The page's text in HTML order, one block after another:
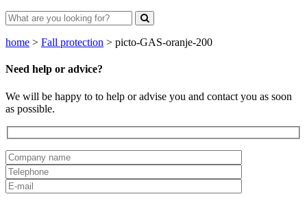
home > Fall protection > picto-GAS-oranje-200
Need help or advice?
We will be happy to to help or advise you and contact you as soon
as possible.